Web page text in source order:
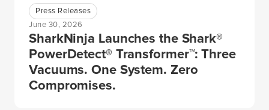
Press Releases
June 30, 2026
SharkNinja Launches the Shark®
PowerDetect® Transformer™: Three
Vacuums. One System. Zero
Compromises.